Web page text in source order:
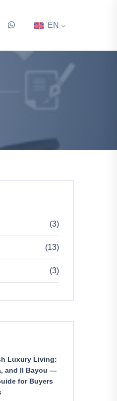
EN
(3)
(13)
(3)
Luxury Living:
and Il Bayou —
for Buyers